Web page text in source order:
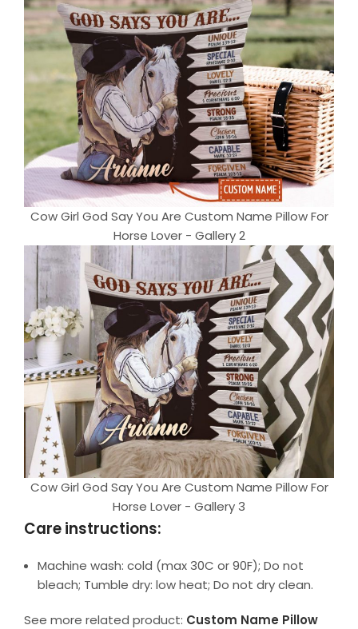
Cow Girl God Say You Are Custom Name Pillow For
Horse Lover - Gallery 2
Cow Girl God Say You Are Custom Name Pillow For
Horse Lover - Gallery 3
Care instructions:
Machine wash: cold (max 30C or 90F); Do not
bleach; Tumble dry: low heat; Do not dry clean.
See more related product: Custom Name Pillow